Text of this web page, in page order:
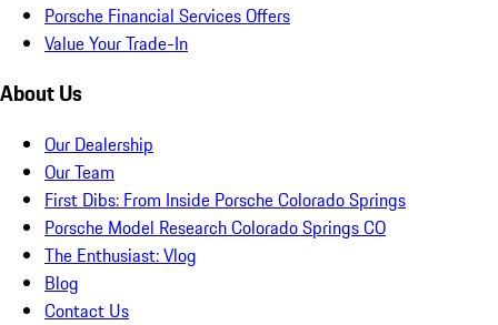
Porsche Financial Services Offers
Value Your Trade-In
About Us
Our Dealership
Our Team
First Dibs: From Inside Porsche Colorado Springs
Porsche Model Research Colorado Springs CO
The Enthusiast: Vlog
Blog
Contact Us